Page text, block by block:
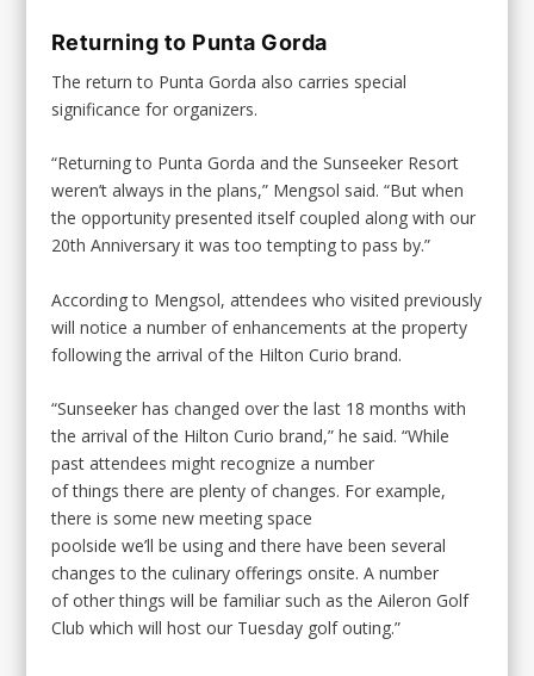
Returning to Punta Gorda
The return to Punta Gorda also carries special
significance for organizers.
“Returning to Punta Gorda and the Sunseeker Resort
weren’t always in the plans,” Mengsol said. “But when
the opportunity presented itself coupled along with our
20th Anniversary it was too tempting to pass by.”
According to Mengsol, attendees who visited previously
will notice a number of enhancements at the property
following the arrival of the Hilton Curio brand.
“Sunseeker has changed over the last 18 months with
the arrival of the Hilton Curio brand,” he said. “While
past attendees might recognize a number
of things there are plenty of changes. For example,
there is some new meeting space
poolside we’ll be using and there have been several
changes to the culinary offerings onsite. A number
of other things will be familiar such as the Aileron Golf
Club which will host our Tuesday golf outing.”